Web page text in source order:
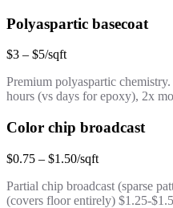
Polyaspartic basecoat
$3 – $5/sqft
Premium polyaspartic
hours (vs days for epoxy), 2x
Color chip broadcast
$0.75 – $1.50/sqft
Partial chip broadcast (sparse
(covers floor entirely) $1.25-